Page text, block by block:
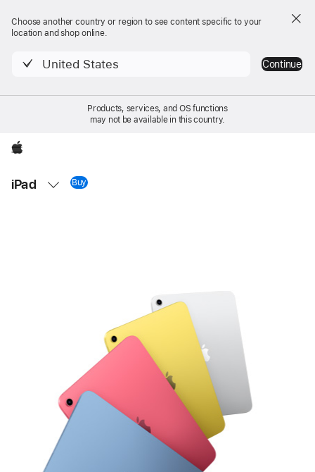
Choose another country or region to see content specific to your
location and shop online.
United States Continue
Products, services, and OS functions
may not be available in this country.
Apple
iPad
Nav
Open
BuyiPad 11-inch